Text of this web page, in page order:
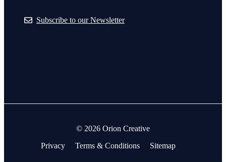
Subscribe to our Newsletter
© 2026 Orion Creative
Privacy
Terms & Conditions Sitemap